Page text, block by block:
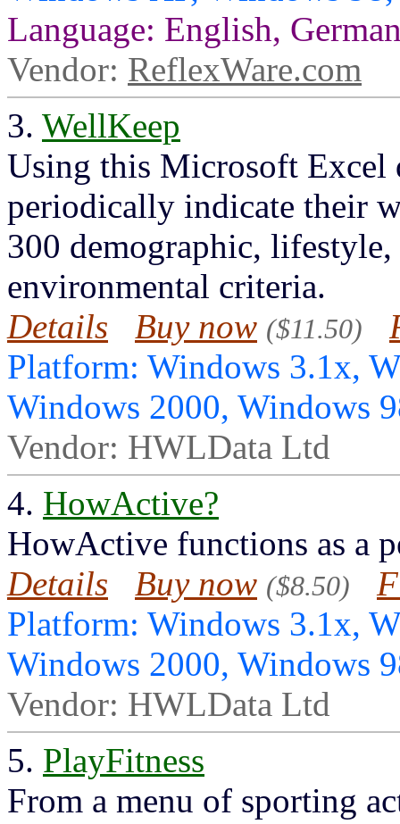
Language: English,
Vendor: ReflexWare.com
3. WellKeep
Using this Microsoft Excel
periodically indicate their
300 demographic,
environmental criteria.
Details
Buy now ($11.50)
Platform: Windows 3.1x,
Windows 2000, Windows
Vendor: HWLData Ltd
4. HowActive?
HowActive functions as a
Details
Buy now ($8.50)
Platform: Windows 3.1x,
Windows 2000, Windows
Vendor: HWLData Ltd
5. PlayFitness
From a menu of sporting